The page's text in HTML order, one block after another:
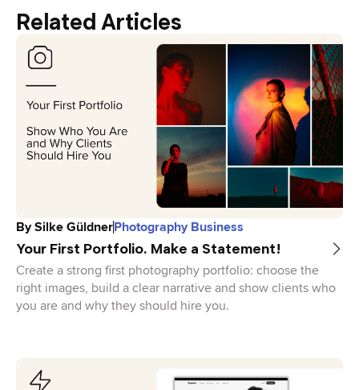
Related Articles
BySilke GüldnerPhotography Business
Your First Portfolio. Make a Statement!
Create a strong first photography portfolio: choose the
right images, build a clear narrative and show clients who
you are and why they should hire you.